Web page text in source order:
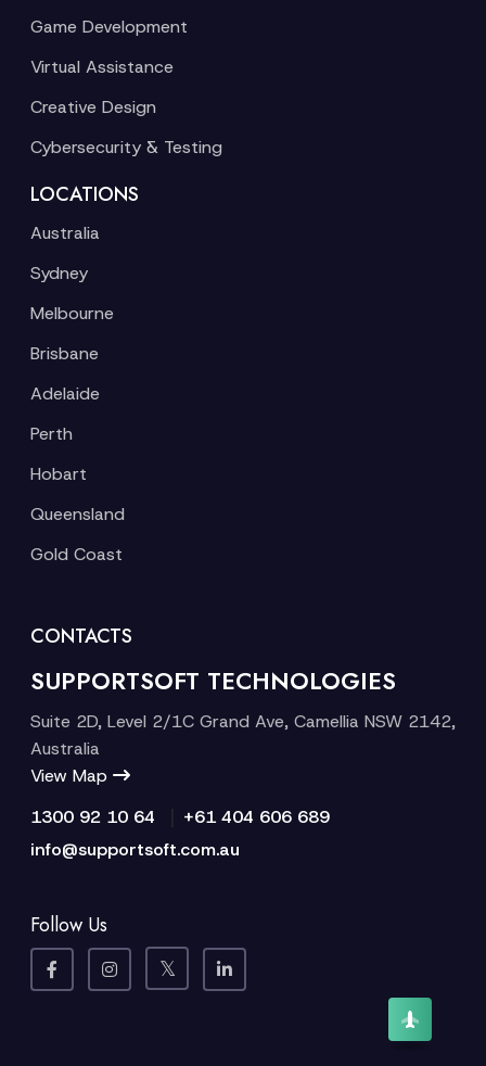
Game Development
Virtual Assistance
Creative Design
Cybersecurity & Testing
LOCATIONS
Australia
Sydney
Melbourne
Brisbane
Adelaide
Perth
Hobart
Queensland
Gold Coast
CONTACTS
SUPPORTSOFT TECHNOLOGIES
Suite 2D, Level 2/1C Grand Ave, Camellia NSW 2142,
Australia
View Map
1300 92 10 64
+61 404 606 689
info@supportsoft.com.au
Follow Us